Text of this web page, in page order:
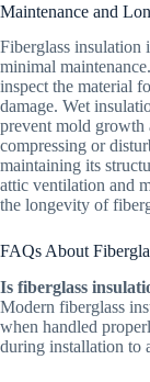
Maintenance and
Fiberglass insulation
minimal
inspect the material
damage. Wet
prevent mold growth
compressing or
maintaining its
attic ventilation and
the longevity of
FAQs About
Is fiberglass
Modern fiberglass
when handled
during installation to